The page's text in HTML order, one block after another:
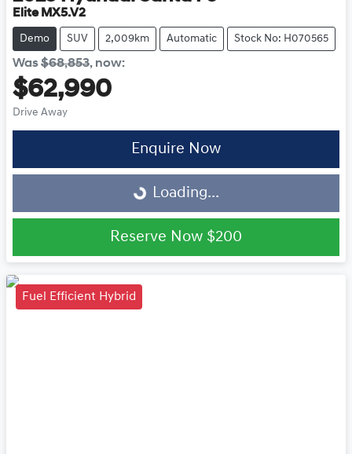
Elite MX5.V2
Demo SUV 2,009km Automatic Stock No: H070565
Was$68,853, now:
$62,990
Drive Away
Enquire Now
Loading... Loading...
Reserve Now $200
Fuel Efficient Hybrid